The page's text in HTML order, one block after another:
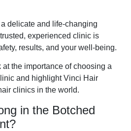
delicate and life-changing
experienced clinic is
results, and your well-being.
at the importance of choosing a
and highlight Vinci Hair
clinics in the world.
in the Botched